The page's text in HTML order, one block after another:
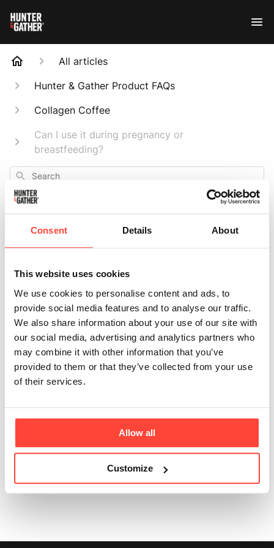
Consent Details About
This website uses cookies
We use cookies to personalise content and ads, to
provide social media features and to analyse our traffic.
We also share information about your use of our site with
our social media, advertising and analytics partners who
may combine it with other information that you’ve
provided to them or that they’ve collected from your use
of their services.
Allow all
Customize
All articles
Hunter & Gather Product FAQs
Collagen Coffee
Can I use it during pregnancy or
breastfeeding?
Search
Can I use it during
pregnancy or
breastfeeding?
Updated 6 months ago
Collagen Coffee provides 120mg caffeine per serving.
are pregnant, breastfeeding, or children, or anyone
with a sensitivity to caffeine.